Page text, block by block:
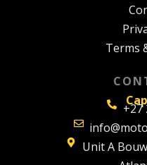
Terms
+27
Unit A